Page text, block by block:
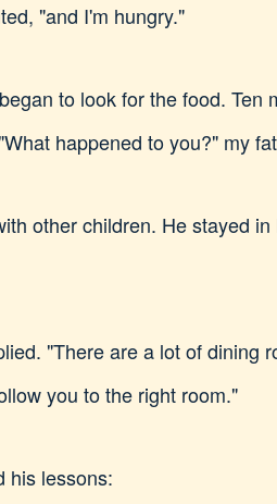
"and I'm hungry."
to look for the food.
happened to you?" my
other children. He stayed
"There are a lot of
you to the right room."
his lessons: